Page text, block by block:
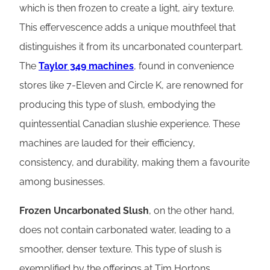
which is then frozen to create a light, airy texture.
This effervescence adds a unique mouthfeel that
distinguishes it from its uncarbonated counterpart.
The Taylor 349 machines, found in convenience
stores like 7-Eleven and Circle K, are renowned for
producing this type of slush, embodying the
quintessential Canadian slushie experience. These
machines are lauded for their efficiency,
consistency, and durability, making them a favourite
among businesses.
Frozen Uncarbonated Slush, on the other hand,
does not contain carbonated water, leading to a
smoother, denser texture. This type of slush is